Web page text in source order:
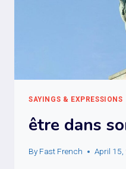
SAYINGS & EXPRESSIONS
être dans
By Fast French April 15,